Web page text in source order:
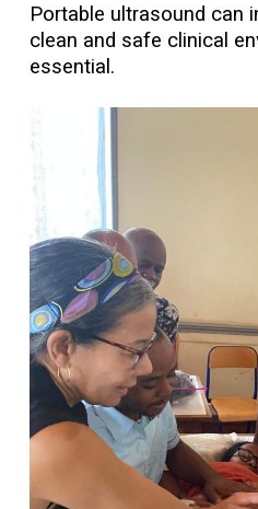
Portable ultrasound can
clean and safe clinical
essential.